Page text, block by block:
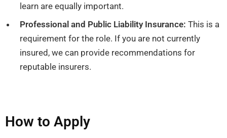
learn are equally important.
Professional and Public Liability Insurance: This is a
requirement for the role. If you are not currently
insured, we can provide recommendations for
reputable insurers.
How to Apply